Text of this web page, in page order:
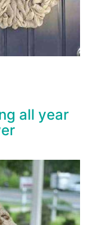
all year